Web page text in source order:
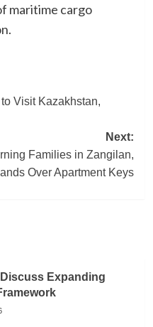
maritime cargo
Visit Kazakhstan,
Next:
Families in Zangilan,
Over Apartment Keys
Expanding